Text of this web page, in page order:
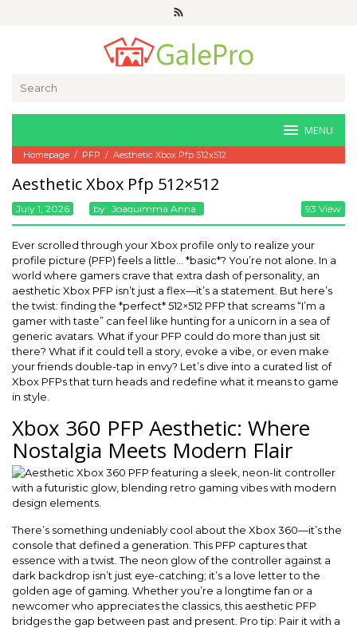
MENU
Homepage / PFP / Aesthetic Xbox Pfp 512x512
Aesthetic Xbox Pfp 512×512
July 1, 2026 By Joaquimma Anna 93 View
Ever scrolled through your Xbox profile only to realize your
profile picture (PFP) feels a little… *basic*? You’re not alone. In a
world where gamers crave that extra dash of personality, an
aesthetic Xbox PFP isn’t just a flex—it’s a statement. But here’s
the twist: finding the *perfect* 512×512 PFP that screams “I’m a
gamer with taste” can feel like hunting for a unicorn in a sea of
generic avatars. What if your PFP could do more than just sit
there? What if it could tell a story, evoke a vibe, or even make
your friends double-tap in envy? Let’s dive into a curated list of
Xbox PFPs that turn heads and redefine what it means to game
in style.
Xbox 360 PFP Aesthetic: Where
Nostalgia Meets Modern Flair
There’s something undeniably cool about the Xbox 360—it’s the
console that defined a generation. This PFP captures that
essence with a twist. The neon glow of the controller against a
dark backdrop isn’t just eye-catching; it’s a love letter to the
golden age of gaming. Whether you’re a longtime fan or a
newcomer who appreciates the classics, this aesthetic PFP
bridges the gap between past and present. Pro tip: Pair it with a